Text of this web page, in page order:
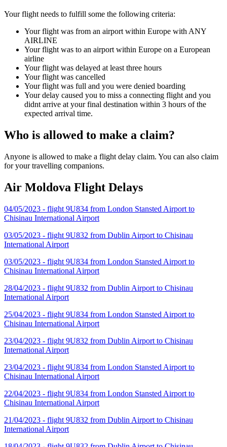
Your flight needs to fulfill some the following criteria:
Your flight was from an airport within Europe with ANY
AIRLINE
Your flight was to an airport within Europe on a European
airline
Your flight was delayed at least three hours
Your flight was cancelled
Your flight was full and you were denied boarding
Your delay caused you to miss a connecting flight and you
didnt arrive at your final destination within 3 hours of the
expected arrival time.
Who is allowed to make a claim?
Anyone is allowed to make a flight delay claim. You can also claim
for your travelling companions.
Air Moldova Flight Delays
04/05/2023 - flight 9U834 from London Stansted Airport to
Chisinau International Airport
03/05/2023 - flight 9U832 from Dublin Airport to Chisinau
International Airport
03/05/2023 - flight 9U834 from London Stansted Airport to
Chisinau International Airport
28/04/2023 - flight 9U832 from Dublin Airport to Chisinau
International Airport
25/04/2023 - flight 9U834 from London Stansted Airport to
Chisinau International Airport
23/04/2023 - flight 9U832 from Dublin Airport to Chisinau
International Airport
23/04/2023 - flight 9U834 from London Stansted Airport to
Chisinau International Airport
22/04/2023 - flight 9U834 from London Stansted Airport to
Chisinau International Airport
21/04/2023 - flight 9U832 from Dublin Airport to Chisinau
International Airport